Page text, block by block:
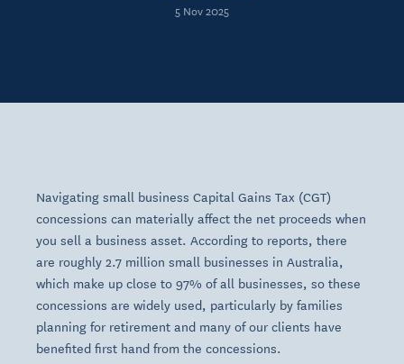
5 Nov 2025
Navigating small business Capital Gains Tax (CGT)
concessions can materially affect the net proceeds when
you sell a business asset. According to reports, there
are roughly 2.7 million small businesses in Australia,
which make up close to 97% of all businesses, so these
concessions are widely used, particularly by families
planning for retirement and many of our clients have
benefited first hand from the concessions.